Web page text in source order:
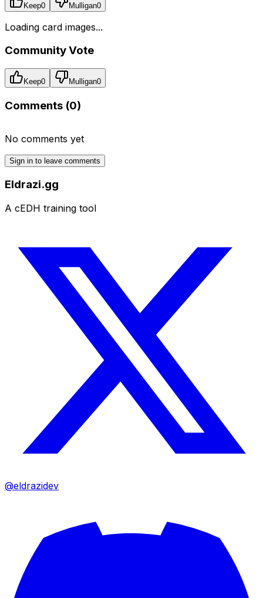
Keep0 Mulligan0
Loading card images...
Community Vote
Keep0 Mulligan0
Comments (0)
No comments yet
Sign in to leave comments
Eldrazi.gg
A cEDH training tool
@eldrazidev